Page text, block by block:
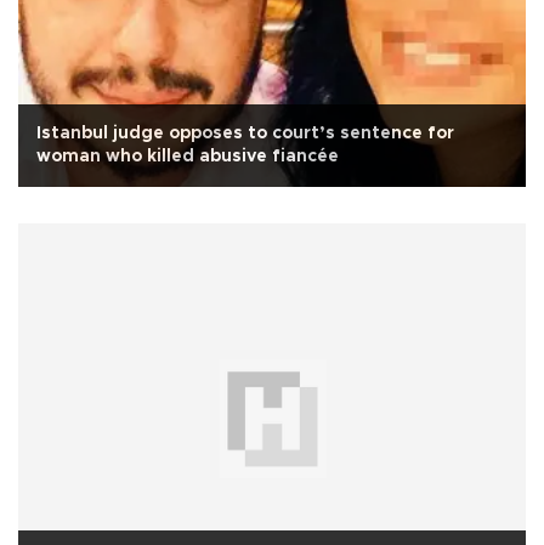
Istanbul judge opposes to court’s sentence for
woman who killed abusive fiancée